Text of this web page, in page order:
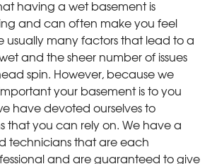
having a wet basement is
and can often make you feel
usually many factors that lead to a
and the sheer number of issues
spin. However, because we
your basement is to you
have devoted ourselves to
that you can rely on. We have a
technicians that are each
and are guaranteed to give